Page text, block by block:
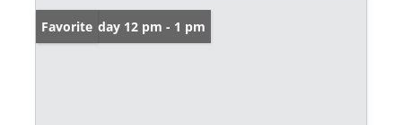
Open: Friday 12 pm - 1 pm
Favorite